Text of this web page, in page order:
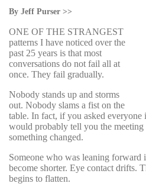
By Jeff Purser >>
ONE OF THE STRANGEST
patterns I have noticed over the
past 25 years is that most
conversations do not fail all at
once. They fail gradually.
Nobody stands up and storms
out. Nobody slams a fist on the
table. In fact, if you asked everyone
would probably tell you the
something changed.
Someone who was leaning forward
become shorter. Eye contact drifts.
begins to flatten.